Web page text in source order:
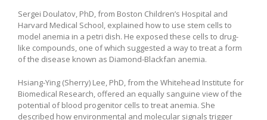
Sergei Doulatov, PhD, from Boston Children’s Hospital and
Harvard Medical School, explained how to use stem cells to
model anemia in a petri dish. He exposed these cells to drug-
like compounds, one of which suggested a way to treat a form
of the disease known as Diamond-Blackfan anemia.
Hsiang-Ying (Sherry) Lee, PhD, from the Whitehead Institute for
Biomedical Research, offered an equally sanguine view of the
potential of blood progenitor cells to treat anemia. She
described how environmental and molecular signals trigger